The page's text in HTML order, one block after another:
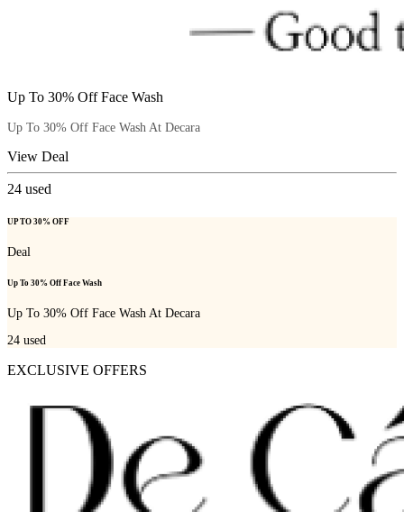
Up To 30% Off Face Wash
Up To 30% Off Face Wash At Decara
View Deal
24 used
UP TO 30% OFF
Deal
Up To 30% Off Face Wash
Up To 30% Off Face Wash At Decara
24 used
EXCLUSIVE OFFERS